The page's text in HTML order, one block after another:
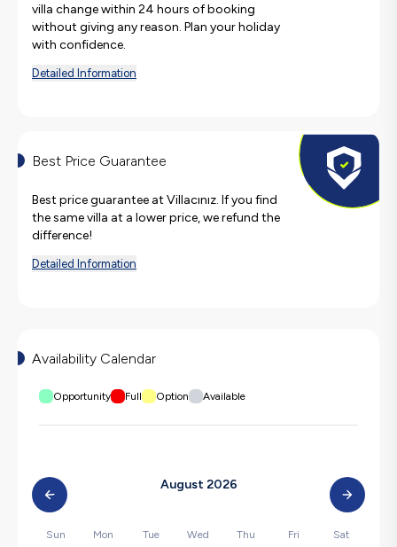
villa change within 24 hours of booking
without giving any reason. Plan your holiday
with confidence.
Detailed Information
Best Price Guarantee
Best price guarantee at Villacınız. If you find
the same villa at a lower price, we refund the
difference!
Detailed Information
Availability Calendar
Opportunity Full Option Available
August 2026
Sun Mon Tue Wed Thu Fri Sat